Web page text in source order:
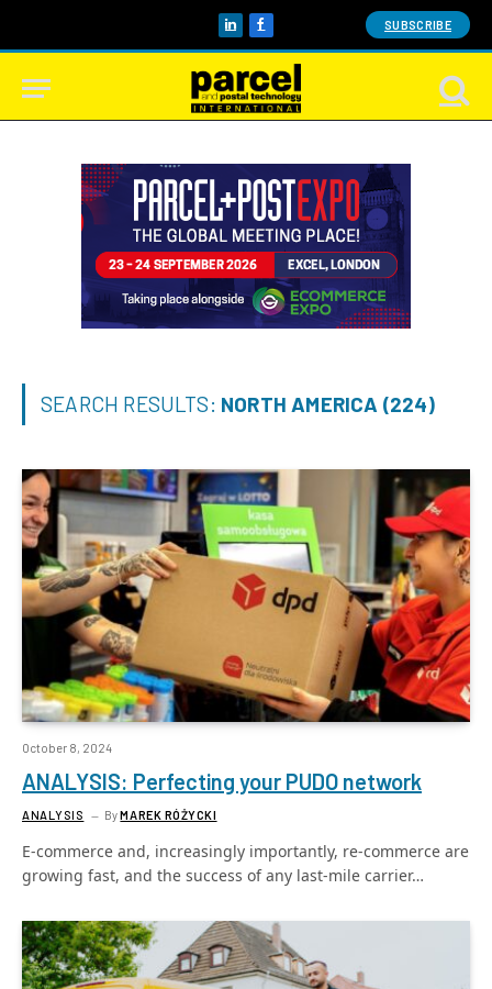
LinkedInFacebook SUBSCRIBE
SEARCH RESULTS: NORTH AMERICA (224)
October 8, 2024
ANALYSIS: Perfecting your PUDO network
ANALYSIS ByMAREK RÓŻYCKI
E-commerce and, increasingly importantly, re-commerce are
growing fast, and the success of any last-mile carrier…